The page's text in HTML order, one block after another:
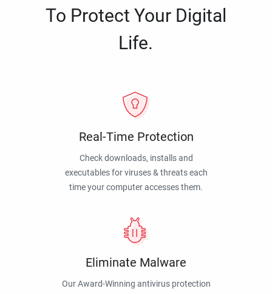
To Protect Your Digital
Life.
Real-Time Protection
Check downloads, installs and
executables for viruses & threats each
time your computer accesses them.
Eliminate Malware
Our Award-Winning antivirus protection